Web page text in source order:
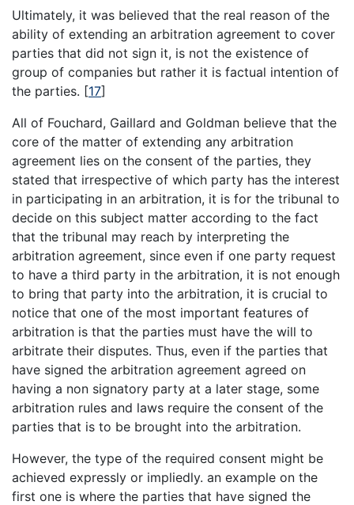
Ultimately, it was believed that the real reason of the
ability of extending an arbitration agreement to cover
parties that did not sign it, is not the existence of
group of companies but rather it is factual intention of
the parties. [17]
All of Fouchard, Gaillard and Goldman believe that the
core of the matter of extending any arbitration
agreement lies on the consent of the parties, they
stated that irrespective of which party has the interest
in participating in an arbitration, it is for the tribunal to
decide on this subject matter according to the fact
that the tribunal may reach by interpreting the
arbitration agreement, since even if one party request
to have a third party in the arbitration, it is not enough
to bring that party into the arbitration, it is crucial to
notice that one of the most important features of
arbitration is that the parties must have the will to
arbitrate their disputes. Thus, even if the parties that
have signed the arbitration agreement agreed on
having a non signatory party at a later stage, some
arbitration rules and laws require the consent of the
parties that is to be brought into the arbitration.
However, the type of the required consent might be
achieved expressly or impliedly. an example on the
first one is where the parties that have signed the